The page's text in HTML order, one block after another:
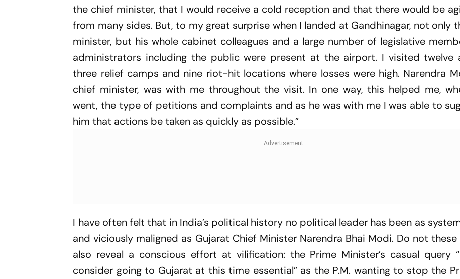
the chief minister, that I would receive a cold reception and that there would be
from many sides. But, to my great surprise when I landed at Gandhinagar, not only
minister, but his whole cabinet colleagues and a large number of legislative
administrators including the public were present at the airport. I visited twelve
three relief camps and nine riot-hit locations where losses were high. Narendra
chief minister, was with me throughout the visit. In one way, this helped me,
went, the type of petitions and complaints and as he was with me I was able to
him that actions be taken as quickly as possible.”
I have often felt that in India’s political history no political leader has been as
and viciously maligned as Gujarat Chief Minister Narendra Bhai Modi. Do not
also reveal a conscious effort at vilification: the Prime Minister’s casual query
consider going to Gujarat at this time essential” as the P.M. wanting to stop the